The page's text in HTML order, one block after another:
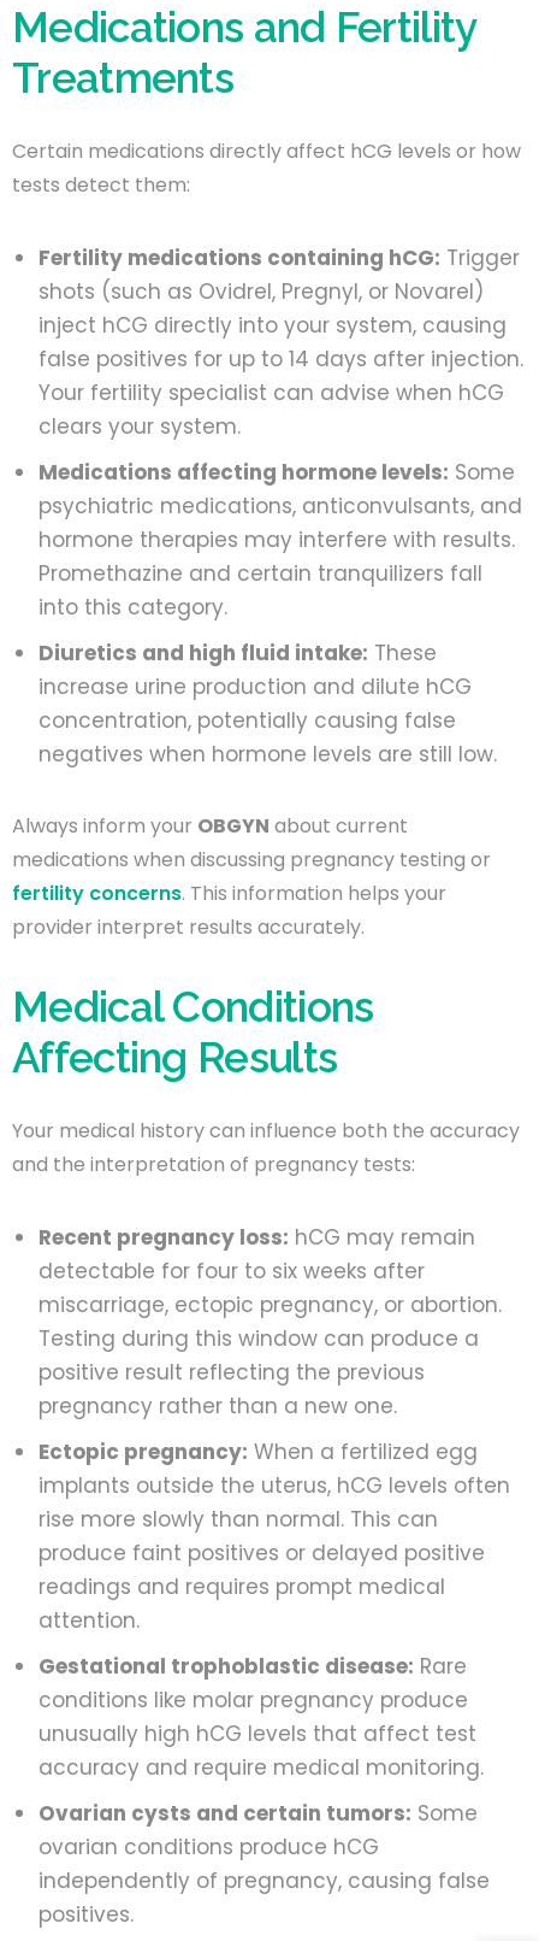
Medications and Fertility
Treatments
Certain medications directly affect hCG levels or how
tests detect them:
Fertility medications containing hCG: Trigger
shots (such as Ovidrel, Pregnyl, or Novarel)
inject hCG directly into your system, causing
false positives for up to 14 days after injection.
Your fertility specialist can advise when hCG
clears your system.
Medications affecting hormone levels: Some
psychiatric medications, anticonvulsants, and
hormone therapies may interfere with results.
Promethazine and certain tranquilizers fall
into this category.
Diuretics and high fluid intake: These
increase urine production and dilute hCG
concentration, potentially causing false
negatives when hormone levels are still low.
Always inform your OBGYN about current
medications when discussing pregnancy testing or
fertility concerns. This information helps your
provider interpret results accurately.
Medical Conditions
Affecting Results
Your medical history can influence both the accuracy
and the interpretation of pregnancy tests:
Recent pregnancy loss: hCG may remain
detectable for four to six weeks after
miscarriage, ectopic pregnancy, or abortion.
Testing during this window can produce a
positive result reflecting the previous
pregnancy rather than a new one.
Ectopic pregnancy: When a fertilized egg
implants outside the uterus, hCG levels often
rise more slowly than normal. This can
produce faint positives or delayed positive
readings and requires prompt medical
attention.
Gestational trophoblastic disease: Rare
conditions like molar pregnancy produce
unusually high hCG levels that affect test
accuracy and require medical monitoring.
Ovarian cysts and certain tumors: Some
ovarian conditions produce hCG
independently of pregnancy, causing false
positives.